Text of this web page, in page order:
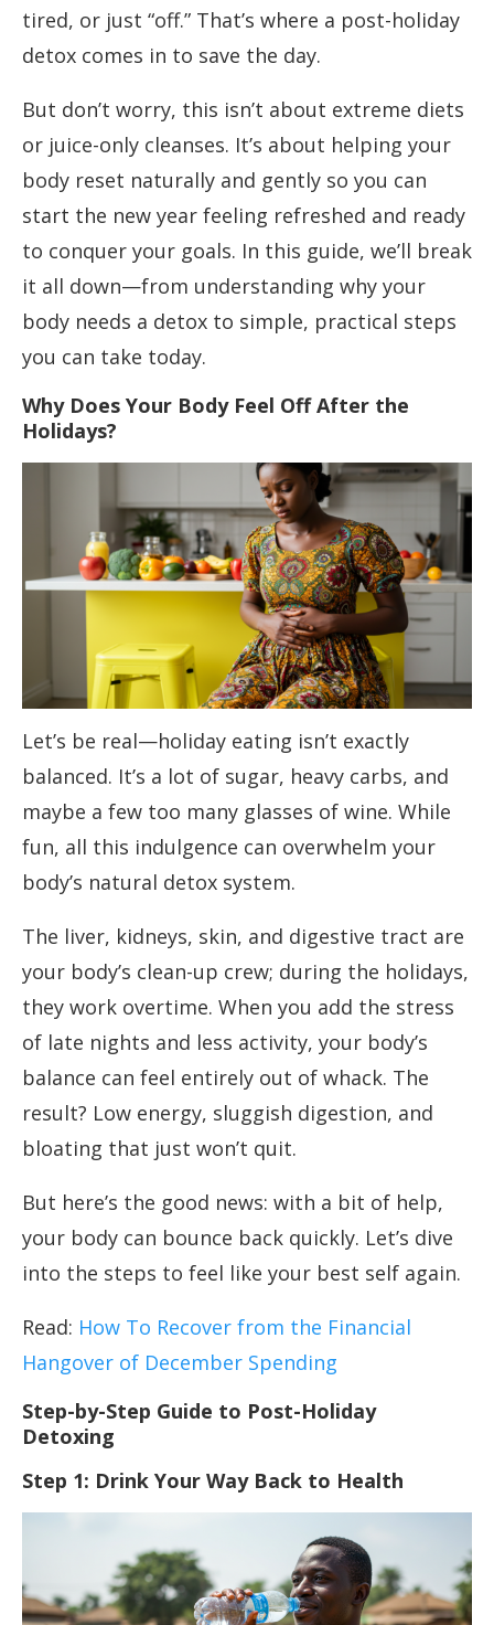
tired, or just “off.” That’s where a post-holiday
detox comes in to save the day.
But don’t worry, this isn’t about extreme diets
or juice-only cleanses. It’s about helping your
body reset naturally and gently so you can
start the new year feeling refreshed and ready
to conquer your goals. In this guide, we’ll break
it all down—from understanding why your
body needs a detox to simple, practical steps
you can take today.
Why Does Your Body Feel Off After the
Holidays?
Let’s be real—holiday eating isn’t exactly
balanced. It’s a lot of sugar, heavy carbs, and
maybe a few too many glasses of wine. While
fun, all this indulgence can overwhelm your
body’s natural detox system.
The liver, kidneys, skin, and digestive tract are
your body’s clean-up crew; during the holidays,
they work overtime. When you add the stress
of late nights and less activity, your body’s
balance can feel entirely out of whack. The
result? Low energy, sluggish digestion, and
bloating that just won’t quit.
But here’s the good news: with a bit of help,
your body can bounce back quickly. Let’s dive
into the steps to feel like your best self again.
Read: How To Recover from the Financial
Hangover of December Spending
Step-by-Step Guide to Post-Holiday
Detoxing
Step 1: Drink Your Way Back to Health